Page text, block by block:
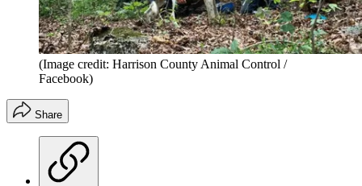
(Image credit: Harrison County Animal Control /
Facebook)
Share